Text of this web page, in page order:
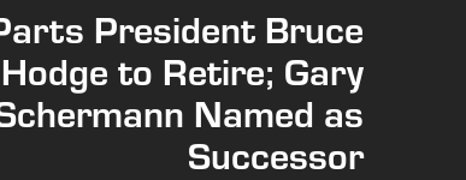
President Bruce
Hodge to Retire; Gary
Named as
Successor